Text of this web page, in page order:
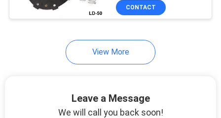
Pneumatic Air
CONTACT
View More
Leave a Message
We will call you back soon!